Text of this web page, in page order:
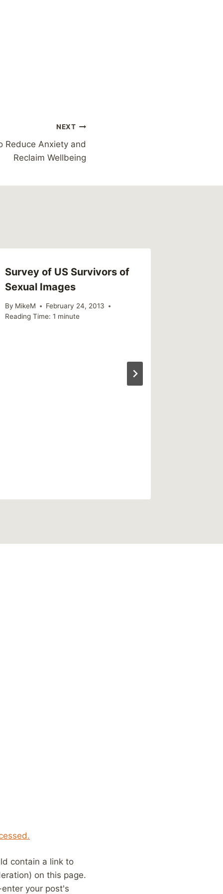
NEXT
Reduce Anxiety and
Reclaim Wellbeing
Survey of US Survivors of
Sexual Images
By MikeM
February 24, 2013
Reading Time: 1 minute
contain a link to
on this page.
your post's